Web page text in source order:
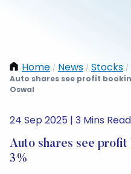
Home / News / Stocks /
Auto shares see profit
Oswal
24 Sep 2025 | 3 Mins Read
Auto shares see
3%